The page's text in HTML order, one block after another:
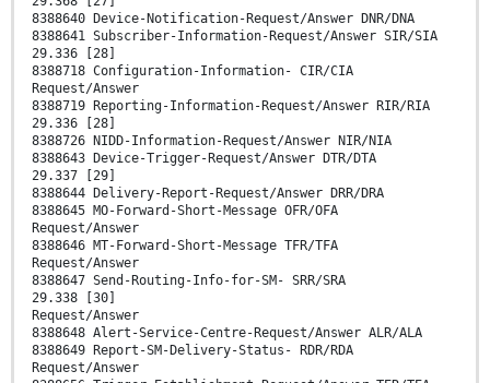
8388640 Device-Notification-Request/Answer DNR/DNA
8388641 Subscriber-Information-Request/Answer SIR/SIA
29.336 [28]
8388718 Configuration-Information- CIR/CIA
Request/Answer
8388719 Reporting-Information-Request/Answer RIR/RIA
29.336 [28]
8388726 NIDD-Information-Request/Answer NIR/NIA
8388643 Device-Trigger-Request/Answer DTR/DTA
29.337 [29]
8388644 Delivery-Report-Request/Answer DRR/DRA
8388645 MO-Forward-Short-Message OFR/OFA
Request/Answer
8388646 MT-Forward-Short-Message TFR/TFA
Request/Answer
8388647 Send-Routing-Info-for-SM- SRR/SRA
29.338 [30]
Request/Answer
8388648 Alert-Service-Centre-Request/Answer ALR/ALA
8388649 Report-SM-Delivery-Status- RDR/RDA
Request/Answer